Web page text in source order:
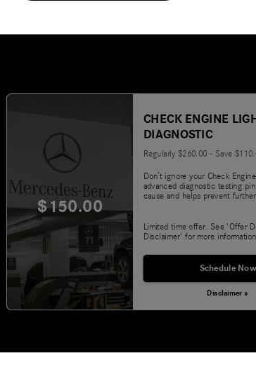
$150.00
CHECK ENGINE
DIAGNOSTIC
Regularly $260.00 - Save
Don’t ignore your Check
advanced diagnostic testing
cause and helps prevent
Limited time offer. See 'Offer
Disclaimer' for more
Schedule Now
Disclaimer »